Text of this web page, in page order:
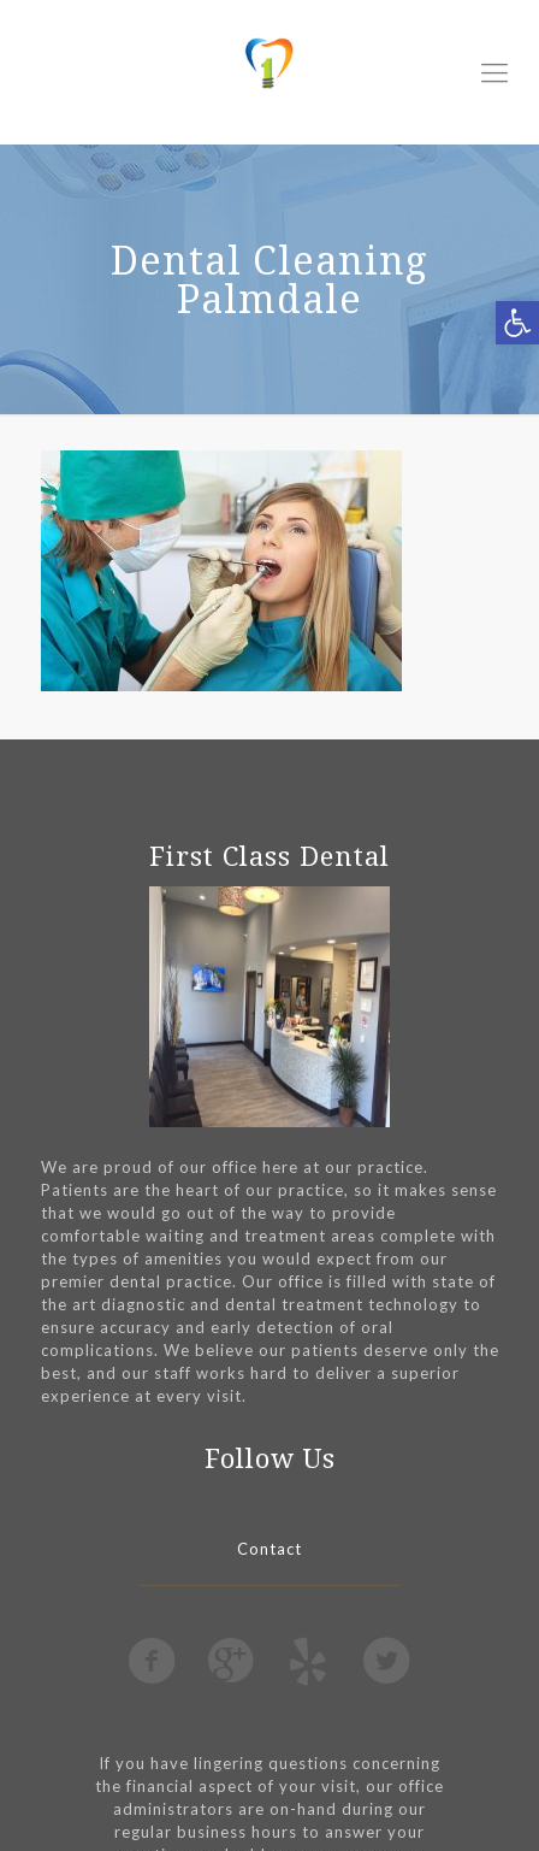
Dental Cleaning
Palmdale
First Class Dental
We are proud of our office here at our practice.
Patients are the heart of our practice, so it makes sense
that we would go out of the way to provide
comfortable waiting and treatment areas complete with
the types of amenities you would expect from our
premier dental practice. Our office is filled with state of
the art diagnostic and dental treatment technology to
ensure accuracy and early detection of oral
complications. We believe our patients deserve only the
best, and our staff works hard to deliver a superior
experience at every visit.
Follow Us
Contact
If you have lingering questions concerning
the financial aspect of your visit, our office
administrators are on-hand during our
regular business hours to answer your